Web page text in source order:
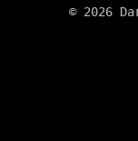
© 2026